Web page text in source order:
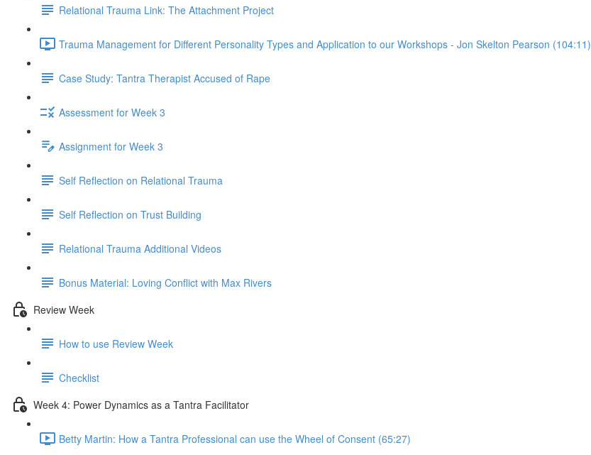
Relational Trauma Link: The Attachment Project
Trauma Management for Different Personality Types and Application to our Workshops - Jon Skelton Pearson (104:11)
Case Study: Tantra Therapist Accused of Rape
Assessment for Week 3
Assignment for Week 3
Self Reflection on Relational Trauma
Self Reflection on Trust Building
Relational Trauma Additional Videos
Bonus Material: Loving Conflict with Max Rivers
Review Week
How to use Review Week
Checklist
Week 4: Power Dynamics as a Tantra Facilitator
Betty Martin: How a Tantra Professional can use the Wheel of Consent (65:27)